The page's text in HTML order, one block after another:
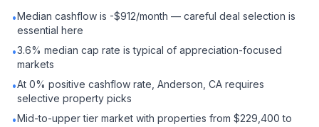
•Median cashflow is -$912/month — careful deal selection is
essential here
•3.6% median cap rate is typical of appreciation-focused
markets
•At 0% positive cashflow rate, Anderson, CA requires
selective property picks
•Mid-to-upper tier market with properties from $229,400 to